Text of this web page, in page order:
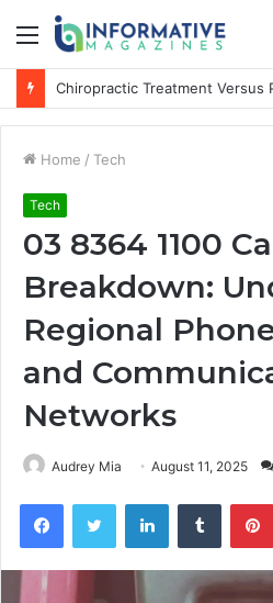
Menu
Home / Tech
Tech
03 8364 1100
Breakdown:
Regional
and
Networks
Audrey Mia August 11, 2025
FacebookTwitter LinkedInTumblr